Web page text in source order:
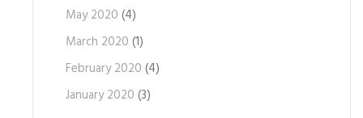
May 2020 (4)
March 2020 (1)
February 2020 (4)
January 2020 (3)